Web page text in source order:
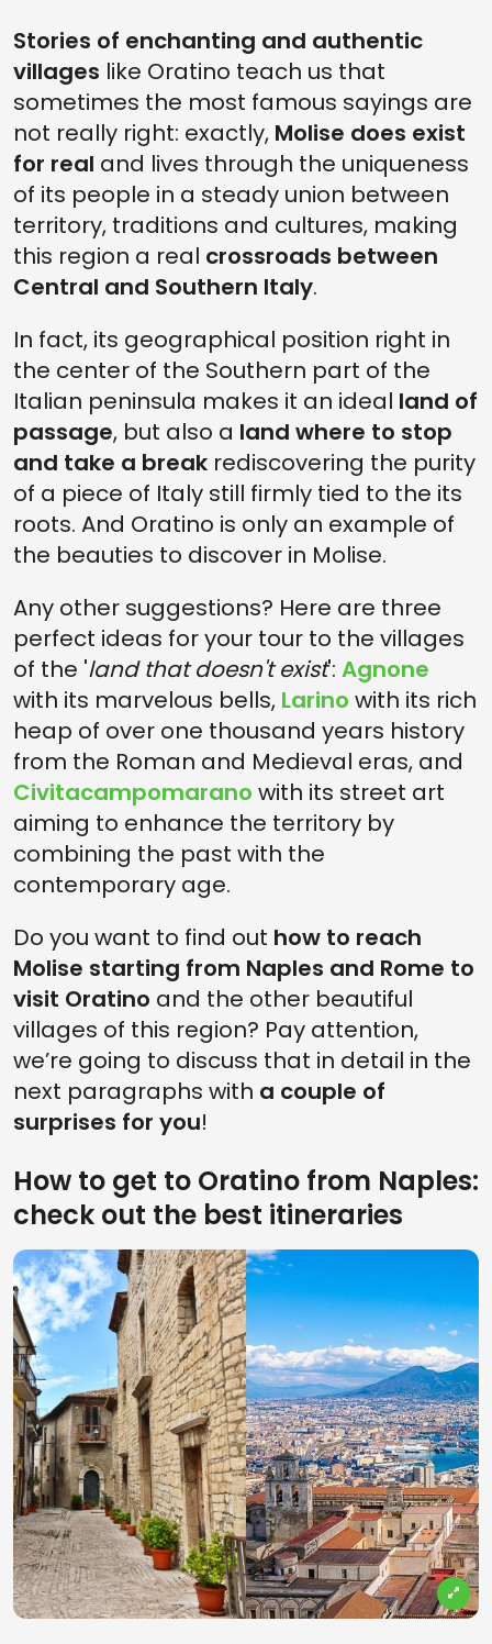
Stories of enchanting and authentic
villages like Oratino teach us that
sometimes the most famous sayings are
not really right: exactly, Molise does exist
for real and lives through the uniqueness
of its people in a steady union between
territory, traditions and cultures, making
this region a real crossroads between
Central and Southern Italy.
In fact, its geographical position right in
the center of the Southern part of the
Italian peninsula makes it an ideal land of
passage, but also a land where to stop
and take a break rediscovering the purity
of a piece of Italy still firmly tied to the its
roots. And Oratino is only an example of
the beauties to discover in Molise.
Any other suggestions? Here are three
perfect ideas for your tour to the villages
of the 'land that doesn't exist': Agnone
with its marvelous bells, Larino with its rich
heap of over one thousand years history
from the Roman and Medieval eras, and
Civitacampomarano with its street art
aiming to enhance the territory by
combining the past with the
contemporary age.
Do you want to find out how to reach
Molise starting from Naples and Rome to
visit Oratino and the other beautiful
villages of this region? Pay attention,
we’re going to discuss that in detail in the
next paragraphs with a couple of
surprises for you!
How to get to Oratino from Naples:
check out the best itineraries